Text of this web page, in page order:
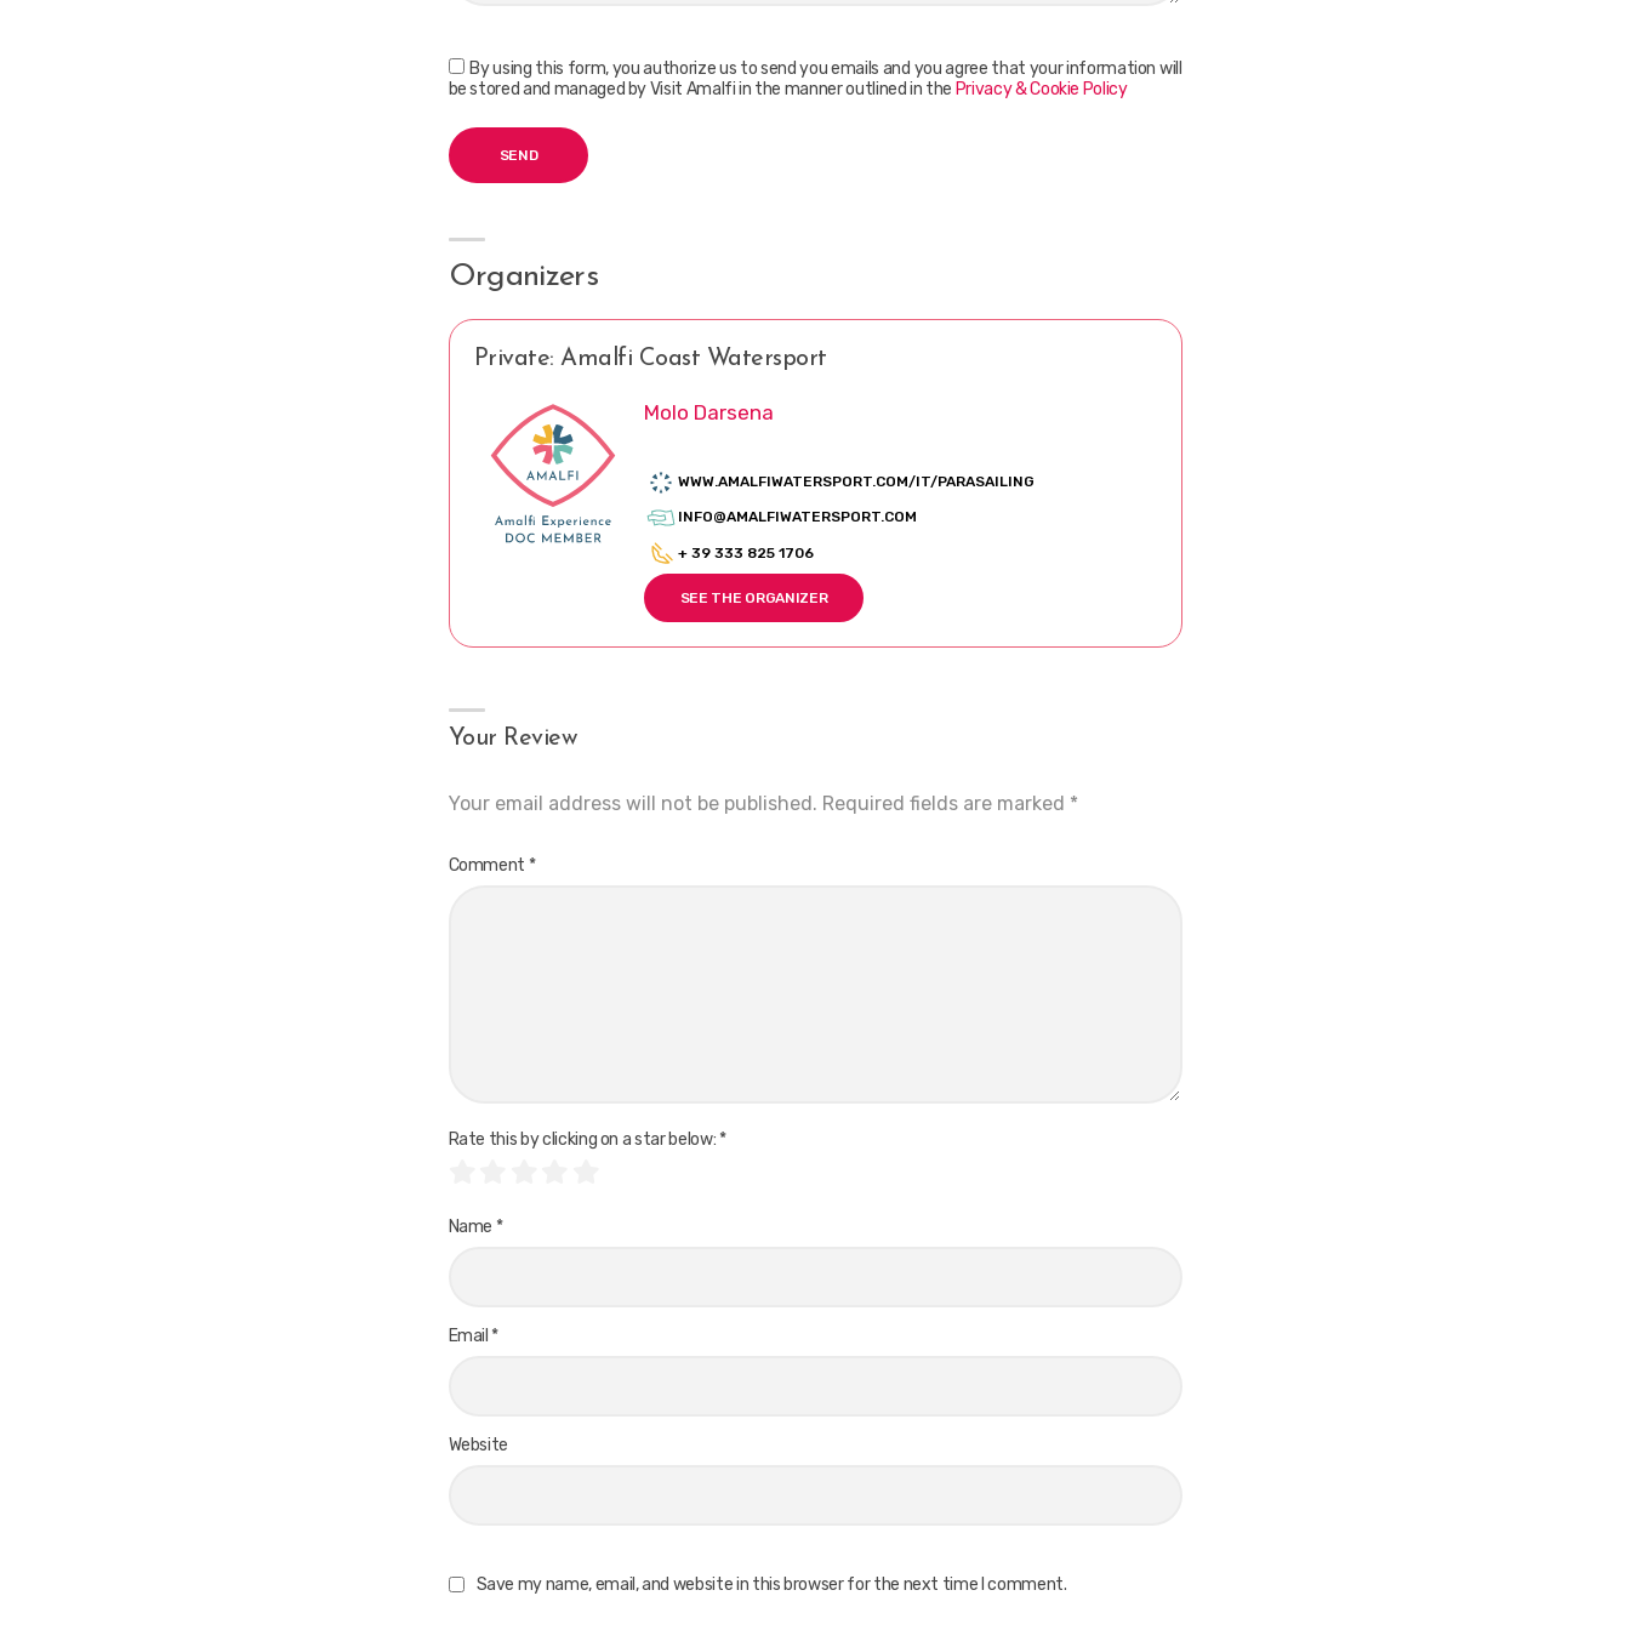
By using this form, you authorize us to send you emails and you agree that your information will
be stored and managed by Visit Amalfi in the manner outlined in the Privacy & Cookie Policy
Organizers
Private: Amalfi Coast Watersport
Molo Darsena
WWW.AMALFIWATERSPORT.COM/IT/PARASAILING
INFO@AMALFIWATERSPORT.COM
+ 39 333 825 1706
SEE THE ORGANIZER
Your Review
Your email address will not be published. Required fields are marked *
Comment *
Rate this by clicking on a star below: *
Name *
Email *
Website
Save my name, email, and website in this browser for the next time I comment.